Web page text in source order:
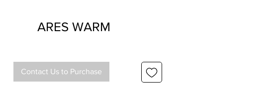
ARES WARM
Contact Us to Purchase